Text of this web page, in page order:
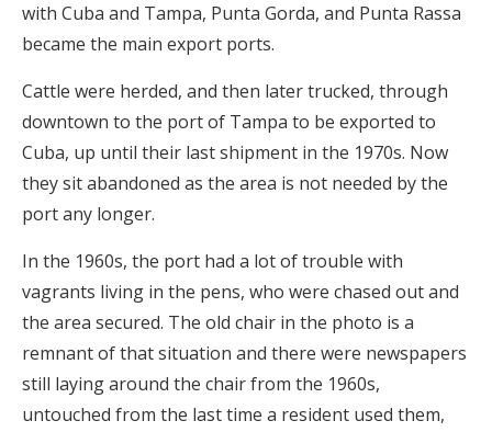
with Cuba and Tampa, Punta Gorda, and Punta Rassa
became the main export ports.
Cattle were herded, and then later trucked, through
downtown to the port of Tampa to be exported to
Cuba, up until their last shipment in the 1970s. Now
they sit abandoned as the area is not needed by the
port any longer.
In the 1960s, the port had a lot of trouble with
vagrants living in the pens, who were chased out and
the area secured. The old chair in the photo is a
remnant of that situation and there were newspapers
still laying around the chair from the 1960s,
untouched from the last time a resident used them,